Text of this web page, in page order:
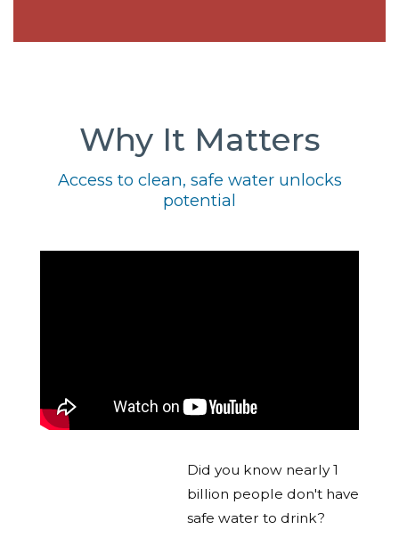
Why It Matters
Access to clean, safe water unlocks
potential
Did you know nearly 1
billion people don't have
safe water to drink?